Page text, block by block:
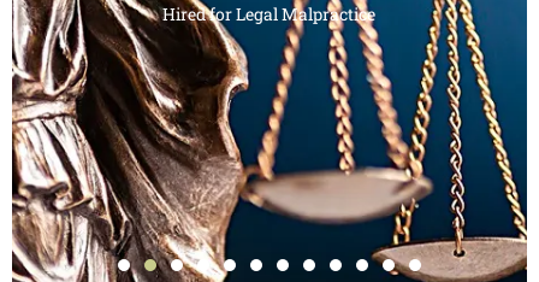
Hired for Legal Malpractice